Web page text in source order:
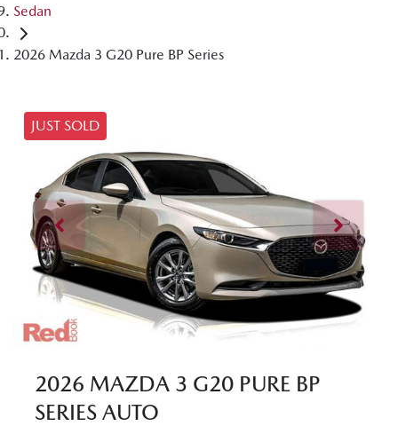
Sedan
2026 Mazda 3 G20 Pure BP Series
JUST SOLD
2026 MAZDA 3 G20 PURE BP
SERIES AUTO